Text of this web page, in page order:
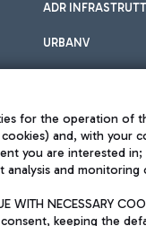
ADR
URBANV
for the operation of
and, with your
you are interested in;
analysis and
WITH NECESSARY
keeping the